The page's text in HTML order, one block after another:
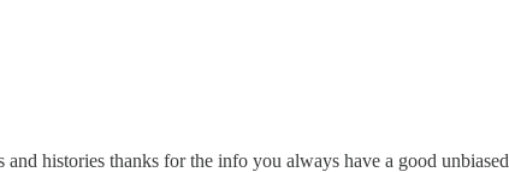
histories thanks for the info you always have a good